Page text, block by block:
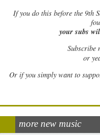
Ifyou do this before the 9th
your subs
Subscribe
or
Or if you simply want to
more new music